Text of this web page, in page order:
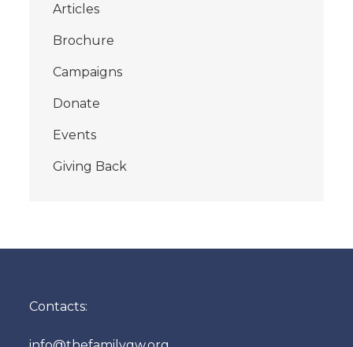
Articles
Brochure
Campaigns
Donate
Events
Giving Back
Contacts: